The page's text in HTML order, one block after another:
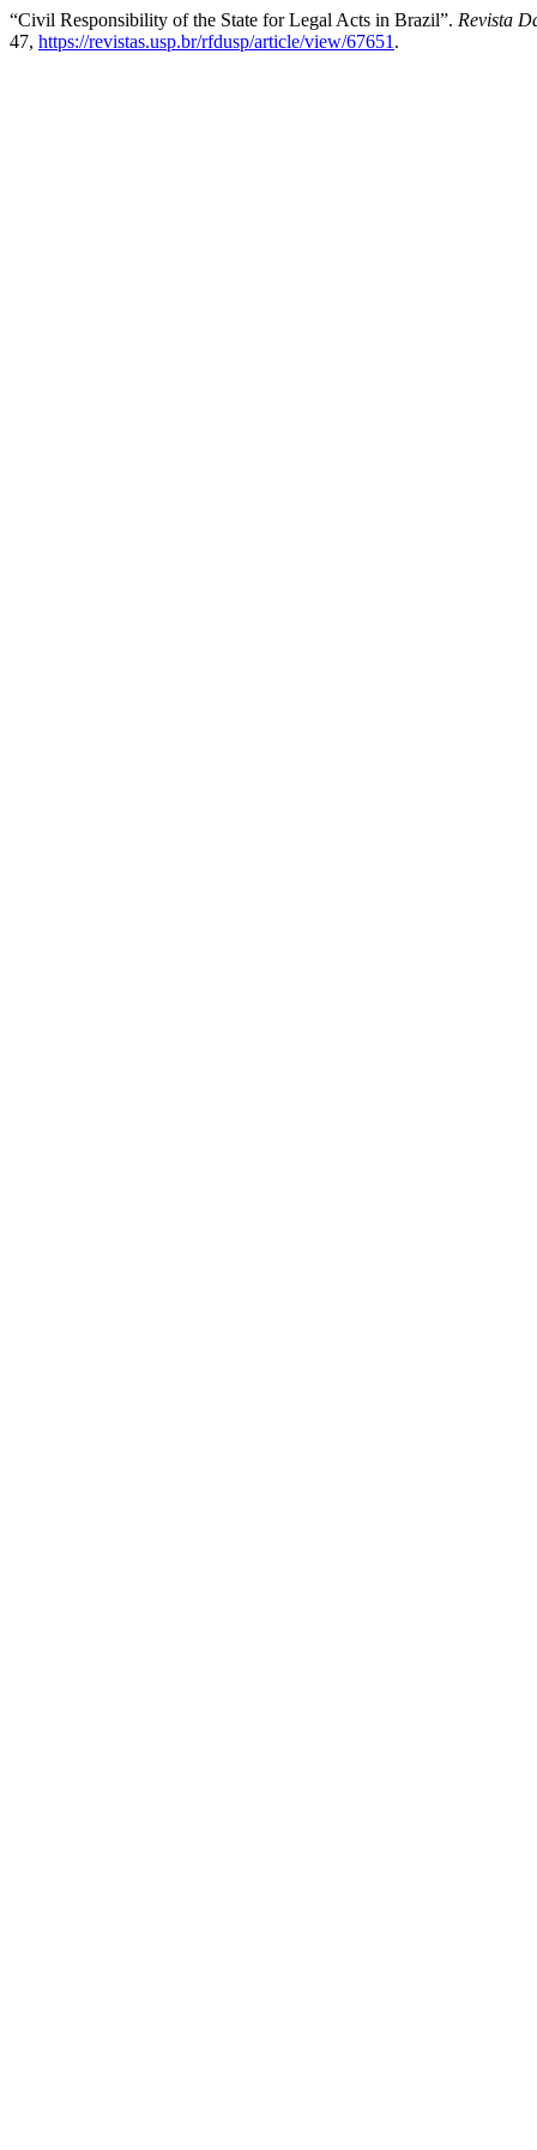
“Civil Responsibility of the State for Legal Acts in Brazil”. Revista
47, https://revistas.usp.br/rfdusp/article/view/67651 .